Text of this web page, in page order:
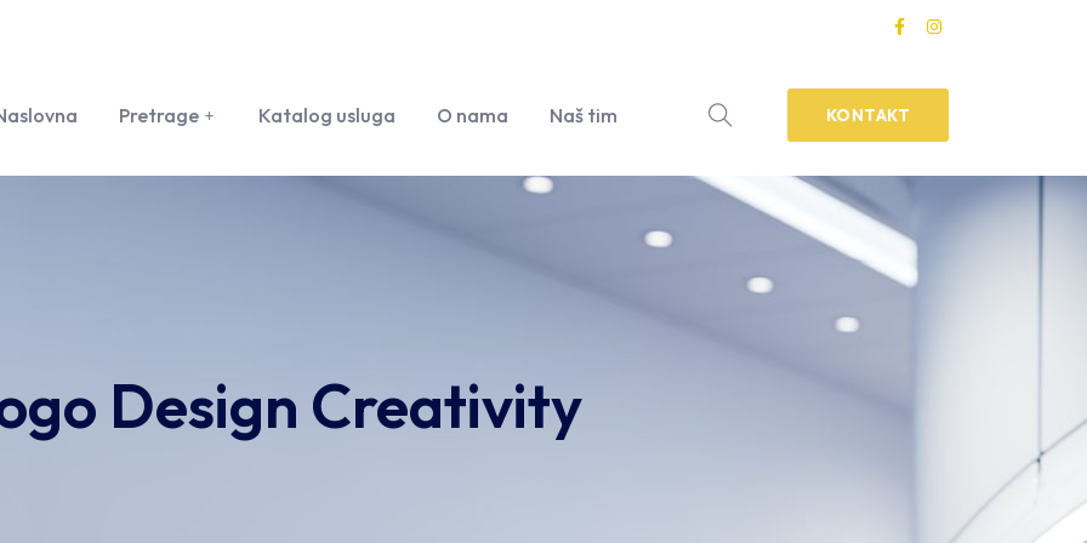
Pretrage Katalog usluga O nama Naš tim KONTAKT
Design Creativity